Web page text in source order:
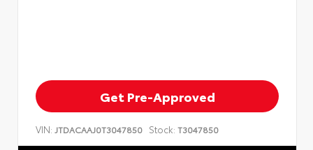
Get Pre-Approved
VIN: JTDACAAJ0T3047850 Stock: T3047850